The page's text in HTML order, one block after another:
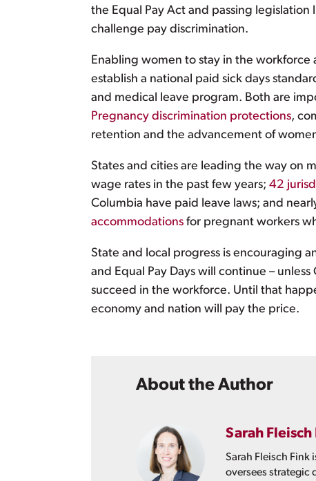
the Equal Pay Act and passing legislation
challenge pay discrimination.
Enabling women to stay in the
establish a national paid sick days
and medical leave program. Both are
Pregnancy discrimination protections,
retention and the advancement of
States and cities are leading the way on
wage rates in the past few years; 42
Columbia have paid leave laws; and
accommodations for pregnant workers
State and local progress is encouraging
and Equal Pay Days will continue –
succeed in the workforce. Until that
economy and nation will pay the price.
About the Author
Sarah Fleisch
Sarah Fleisch Fink
oversees